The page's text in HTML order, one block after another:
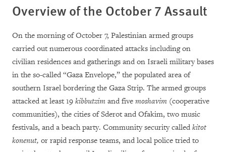
Overview of the October 7 Assault
On the morning of October 7, Palestinian armed groups
carried out numerous coordinated attacks including on
civilian residences and gatherings and on Israeli military bases
in the so-called “Gaza Envelope,” the populated area of
southern Israel bordering the Gaza Strip. The armed groups
attacked at least 19 kibbutzim and five moshavim (cooperative
communities), the cities of Sderot and Ofakim, two music
festivals, and a beach party. Community security called kitot
konenut, or rapid response teams, and local police tried to